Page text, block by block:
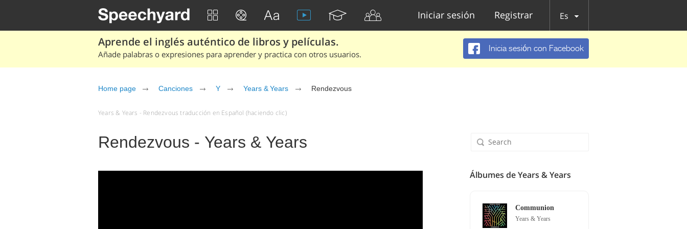
Iniciar sesión Registrar Es
Aprende el inglés auténtico de libros y películas.
Añade palabras o expresiones para aprender y practica con otros usuarios.
Inicia sesión con Facebook
Home page Canciones Y Years & Years Rendezvous
Years & Years - Rendezvous traducción en Español (haciendo clic)
Rendezvous - Years & Years
Álbumes de Years & Years
Communion
Years & Years